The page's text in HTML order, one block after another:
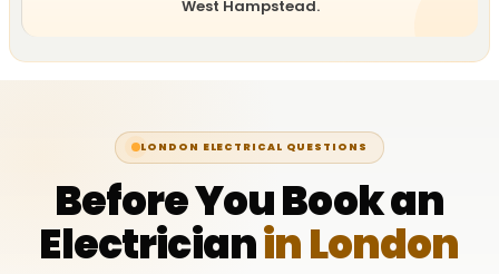
West Hampstead.
LONDON ELECTRICAL QUESTIONS
Before You Book an
Electricianin London